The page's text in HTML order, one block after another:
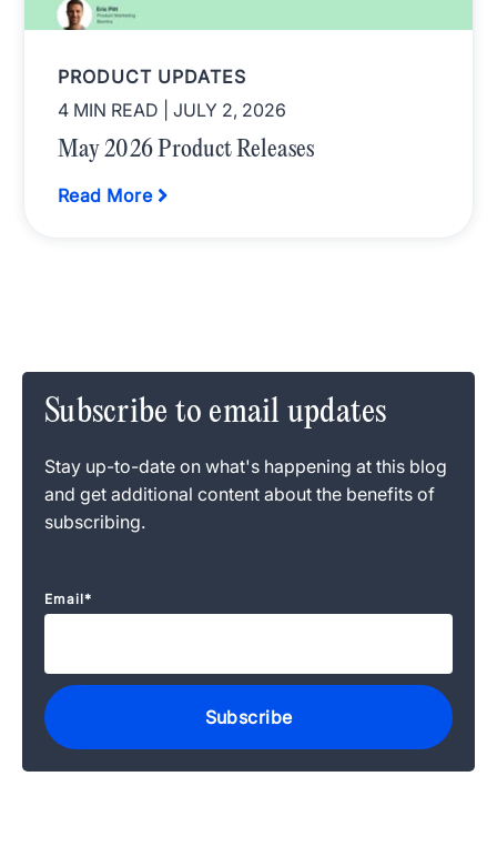
PRODUCT UPDATES
4 MIN READ
| JULY 2, 2026
May 2026 Product Releases
Read More
Subscribe to email updates
Stay up-to-date on what's happening at this blog
and get additional content about the benefits of
subscribing.
Email*